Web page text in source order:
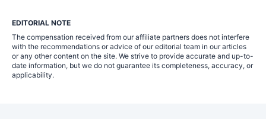
EDITORIAL NOTE
The compensation received from our affiliate partners does not interfere
with the recommendations or advice of our editorial team in our articles
or any other content on the site. We strive to provide accurate and up-to-
date information, but we do not guarantee its completeness, accuracy, or
applicability.